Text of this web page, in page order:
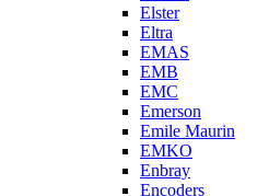
Elster
Eltra
EMAS
EMB
EMC
Emerson
Emile Maurin
EMKO
Enbray
Encoders